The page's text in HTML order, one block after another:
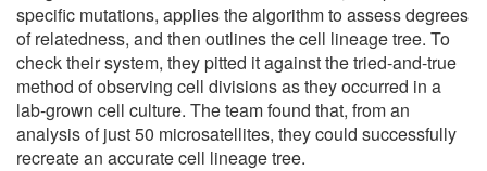
specific mutations, applies the algorithm to assess degrees
of relatedness, and then outlines the cell lineage tree. To
check their system, they pitted it against the tried-and-true
method of observing cell divisions as they occurred in a
lab-grown cell culture. The team found that, from an
analysis of just 50 microsatellites, they could successfully
recreate an accurate cell lineage tree.